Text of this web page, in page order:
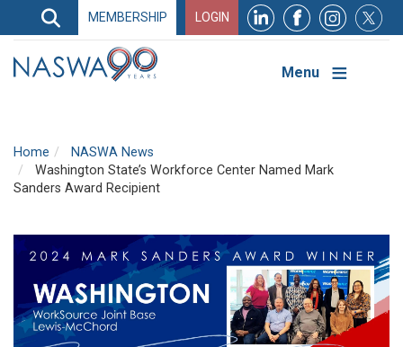
Search
Search
Navigation
MEMBERSHIP LOGIN
Menu
Home
NASWA News
Washington State’s Workforce Center Named Mark
Sanders Award Recipient